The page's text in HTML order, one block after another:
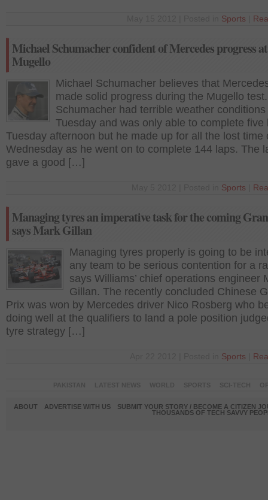
Sports
Michael Schumacher confident of Mercedes progress at
Mugello
Michael Schumacher believes that
made solid progress during the Mugello test.
Schumacher had terrible weather conditions
Tuesday and was only able to complete five
Tuesday afternoon but he made up for all the lost time
Wednesday as he went on to complete 144 laps. The
gave a good […]
Sports
Managing tyres an imperative task for the coming
says Mark Gillan
Managing tyres properly is going to be
any team to be serious contention for a
says Williams’ chief operations engineer
Gillan. The recently concluded Chinese
Prix was won by Mercedes driver Nico Rosberg who
doing well at the qualifiers to land a pole position
tyre strategy […]
Sports
ABOUT ADVERTISE WITH US
SUBMIT YOUR STORY / BECOME A CITIZEN
THOUSANDS OF TECH SAVVY